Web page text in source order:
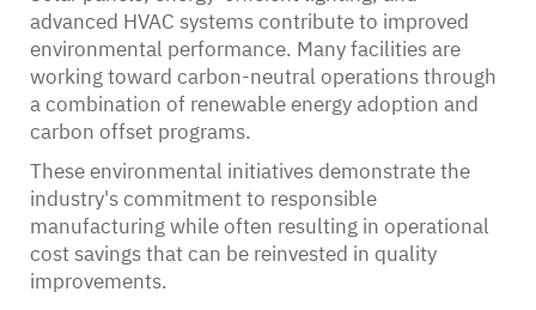
advanced HVAC systems contribute to improved
environmental performance. Many facilities are
working toward carbon-neutral operations through
a combination of renewable energy adoption and
carbon offset programs.
These environmental initiatives demonstrate the
industry's commitment to responsible
manufacturing while often resulting in operational
cost savings that can be reinvested in quality
improvements.